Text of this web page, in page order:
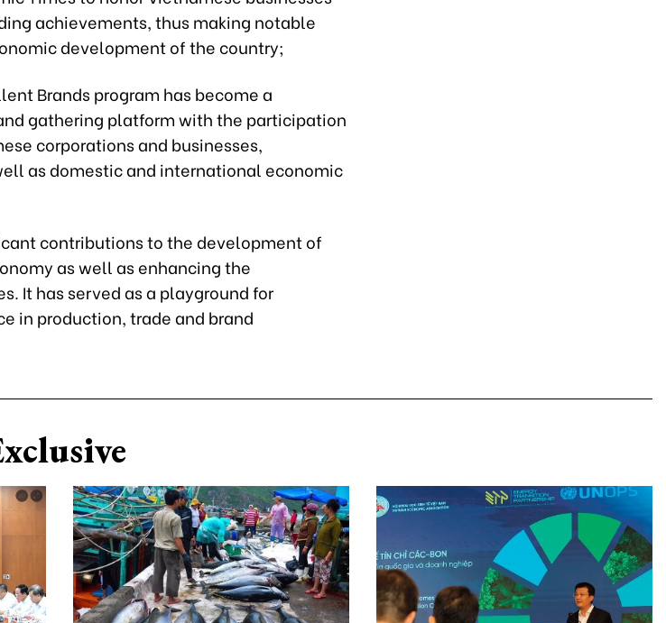
achievements, thus making notable
development of the country;
Brands program has become a
gathering platform with the participation
corporations and businesses,
as domestic and international economic
contributions to the development of
as well as enhancing the
It has served as a playground for
in production, trade and brand